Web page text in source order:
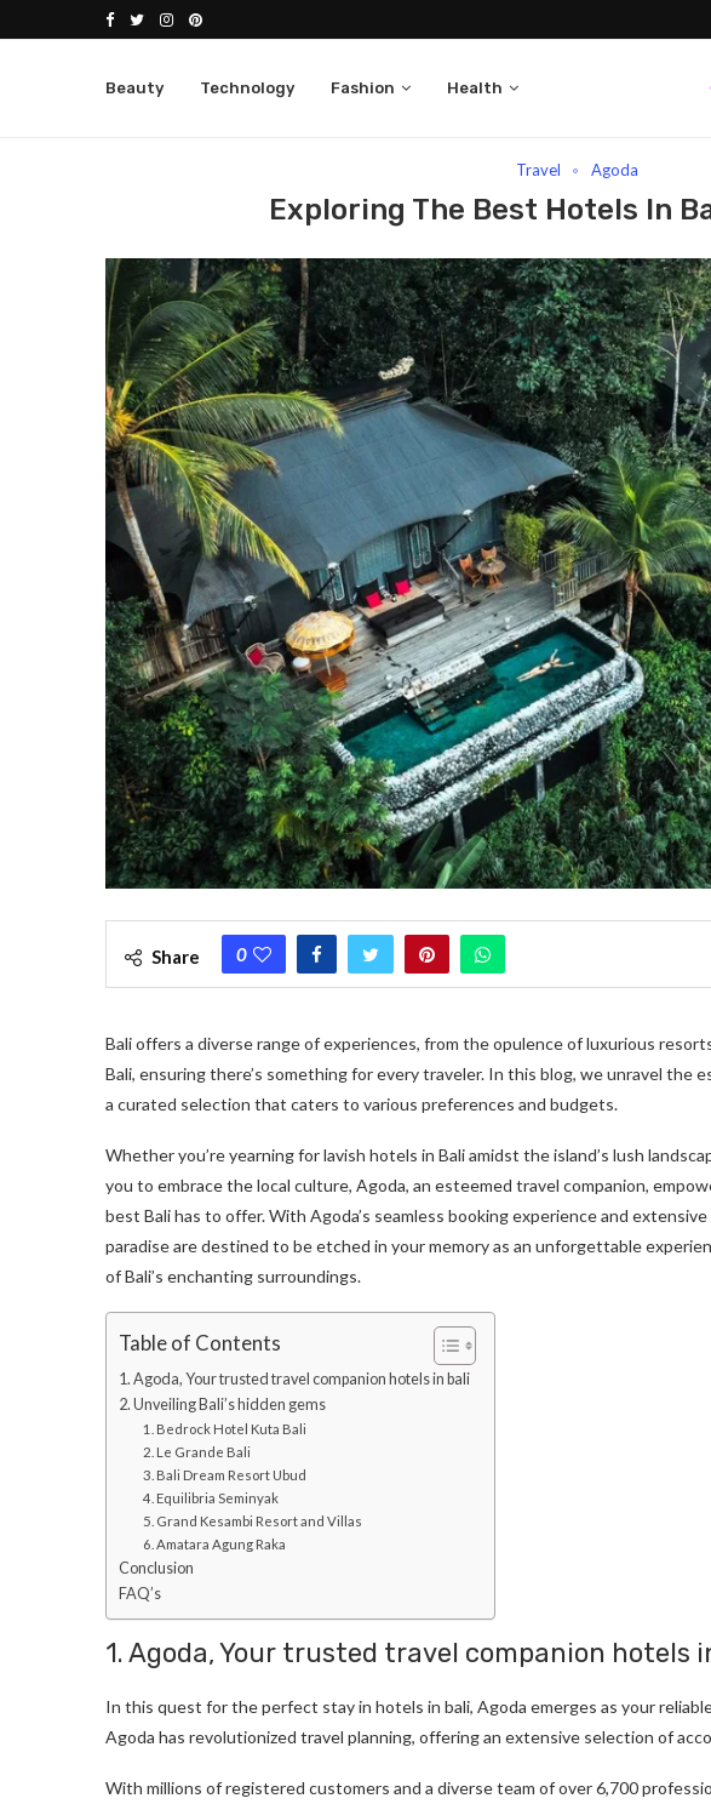
Beauty Technology Fashion Health
Travel Agoda
Exploring The Best Hotels In
Share 0
Bali offers a diverse range of experiences, from the opulence of luxurious
Bali, ensuring there’s something for every traveler. In this blog, we unravel the
a curated selection that caters to various preferences and budgets.
Whether you’re yearning for lavish hotels in Bali amidst the island’s lush
you to embrace the local culture, Agoda, an esteemed travel companion,
best Bali has to offer. With Agoda’s seamless booking experience and
paradise are destined to be etched in your memory as an unforgettable
of Bali’s enchanting surroundings.
Table of Contents
1. Agoda, Your trusted travel companion hotels in bali
2. Unveiling Bali’s hidden gems
1. Bedrock Hotel Kuta Bali
2. Le Grande Bali
3. Bali Dream Resort Ubud
4. Equilibria Seminyak
5. Grand Kesambi Resort and Villas
6. Amatara Agung Raka
Conclusion
FAQ’s
1. Agoda, Your trusted travel companion hotels
In this quest for the perfect stay in hotels in bali, Agoda emerges as your
Agoda has revolutionized travel planning, offering an extensive selection of
With millions of registered customers and a diverse team of over 6,700